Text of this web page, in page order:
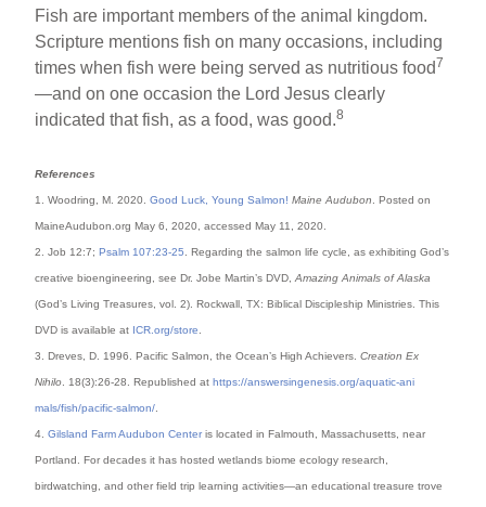
Fish are important members of the animal kingdom.
Scripture mentions fish on many occasions, including
times when fish were being served as nutritious food7
—and on one occasion the Lord Jesus clearly
indicated that fish, as a food, was good.8
References
1. Woodring, M. 2020.Good Luck, Young Salmon! Maine Audubon . Posted on
MaineAudubon.org May 6, 2020, accessed May 11, 2020.
2. Job 12:7;Psalm 107:23-25 . Regarding the salmon life cycle, as exhibiting God’s
creative bioengineering, see Dr. Jobe Martin’s DVD,Amazing Animals of Alaska
(God’s Living Treasures, vol. 2). Rockwall, TX: Biblical Discipleship Ministries. This
DVD is available at ICR.org/store
3. Dreves, D. 1996. Pacific Salmon, the Ocean’s High Achievers.Creation Ex
Nihilo . 18(3):26-28. Republished athttps://answersingenesis.org/aquatic-ani
mals/fish/pacific-salmon/
4.Gilsland Farm Audubon Centeris located in Falmouth, Massachusetts, near
Portland. For decades it has hosted wetlands biome ecology research,
birdwatching, and other field trip learning activities—an educational treasure trove